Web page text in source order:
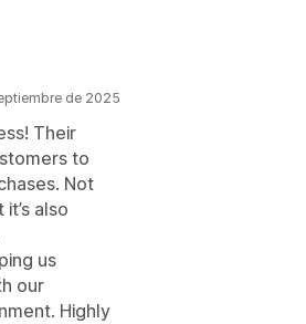
de 2025
Their
to
Not
also
us
our
Highly